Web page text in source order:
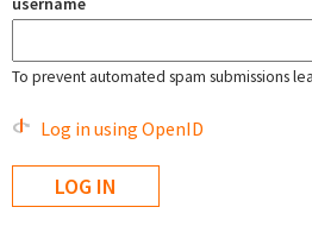
To prevent automated spam submissions
Log in using OpenID